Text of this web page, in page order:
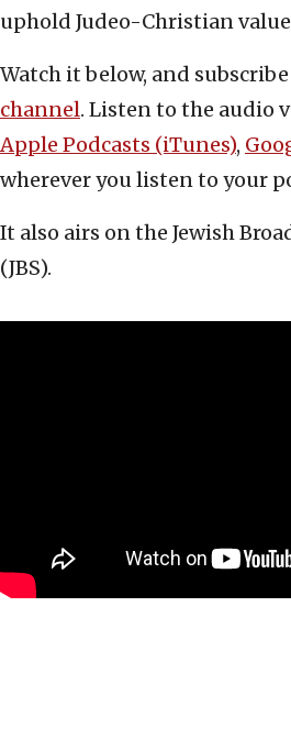
uphold Judeo-Christian
Watch it below, and
channel. Listen to the audio
Apple Podcasts (iTunes),
wherever you listen to your
It also airs on the Jewish
(JBS).